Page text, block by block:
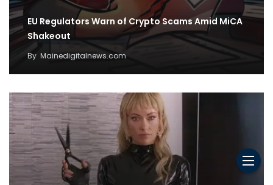
EU Regulators Warn of Crypto Scams Amid MiCA
Shakeout
By Mainedigitalnews.com